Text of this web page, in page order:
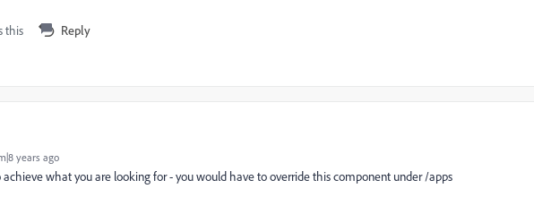
this Reply
years ago
achieve what you are looking for - you would have to override this component under /apps